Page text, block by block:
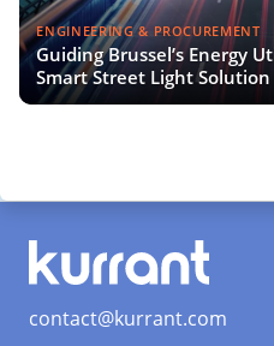
ENGINEERING & PROCUREMENT
Guiding Brussel’s Energy
Smart Street Light Solution
contact@kurrant.com